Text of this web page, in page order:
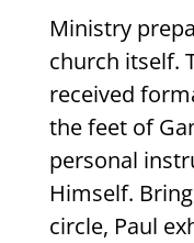
Ministry
church itself.
received
the feet of
personal
Himself.
circle, Paul